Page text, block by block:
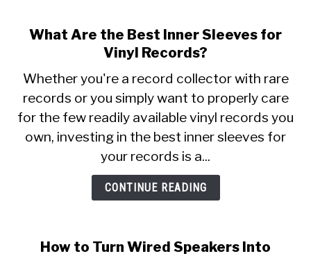
What Are the Best Inner Sleeves for
Vinyl Records?
Whether you're a record collector with rare
records or you simply want to properly care
for the few readily available vinyl records you
own, investing in the best inner sleeves for
your records is a...
CONTINUE READING
How to Turn Wired Speakers Into